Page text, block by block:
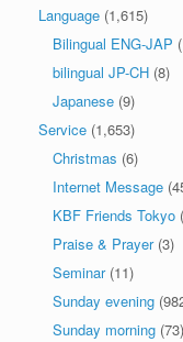
Language (1,615)
Bilingual ENG-JAP
bilingual JP-CH (8)
Japanese (9)
Service (1,653)
Christmas (6)
Internet Message
KBF Friends Tokyo
Praise & Prayer(3)
Seminar(11)
Sunday evening
Sunday morning (73)